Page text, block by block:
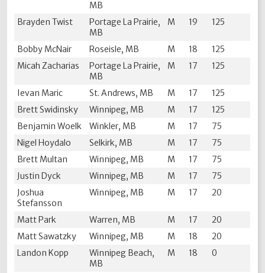
MB
Brayden Twist
Portage La Prairie,
MB
M 19 125
Bobby McNair Roseisle, MB M 18
125
Micah Zacharias
Portage La Prairie,
MB
M 17 125
Ievan Maric St. Andrews, MB M 17
125
Brett Swidinsky
Winnipeg, MB M 17
125
Benjamin Woelk
Winkler, MB M 17
75
Nigel Hoydalo
Selkirk, MB M 17
75
Brett Multan
Winnipeg, MB M 17
75
Justin Dyck
Winnipeg, MB M 17
75
Joshua
Stefansson
Winnipeg, MB M 17 20
Matt Park Warren, MB M 17
20
Matt Sawatzky
Winnipeg, MB M 18
20
Landon Kopp
Winnipeg Beach,
MB
M 18 0